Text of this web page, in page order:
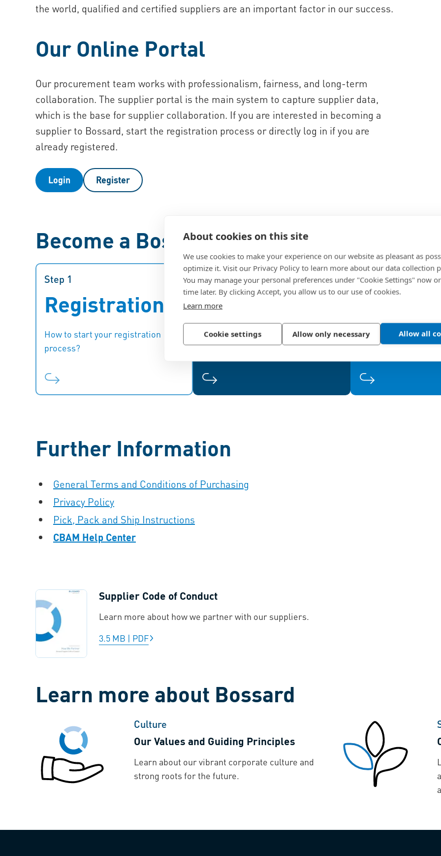
About cookies on this site
We use cookies to make your experience on our website as pleasant as
optimize it. Visit our Privacy Policy to learn more about our data collection
You may manage your personal preferences under "Cookie Settings" now
time later. By clicking Accept, you allow us to our use of cookies.
Learn more
Cookie settings Allow only necessary Allow all
the world, qualified and certified suppliers are an important factor in our success.
Our Online Portal
Our procurement team works with professionalism, fairness, and long-term
collaboration. The supplier portal is the main system to capture supplier data,
which is the base for supplier collaboration. If you are interested in becoming a
supplier to Bossard, start the registration process or directly log in if you are
already registered.
Login Register
Become a Bossard Supplier
Step 1
Registration
How to start your registration
process?
Step 1
Register first for the supplier
onboarding and selection
procedure.
Step 2
Evaluation
What to expect in the evaluation
phase?
Step 2
The level of performance and
competitiveness are important
figures, as are the process review
and supplier classification.
Step 3
Which criteria must
The following
performance,
Further Information
General Terms and Conditions of Purchasing
Privacy Policy
Pick, Pack and Ship Instructions
CBAM Help Center
Supplier Code of Conduct
Learn more about how we partner with our suppliers.
3.5 MB | PDF
Learn more about Bossard
Culture
Our Values and Guiding Principles
Learn about our vibrant corporate culture and
strong roots for the future.